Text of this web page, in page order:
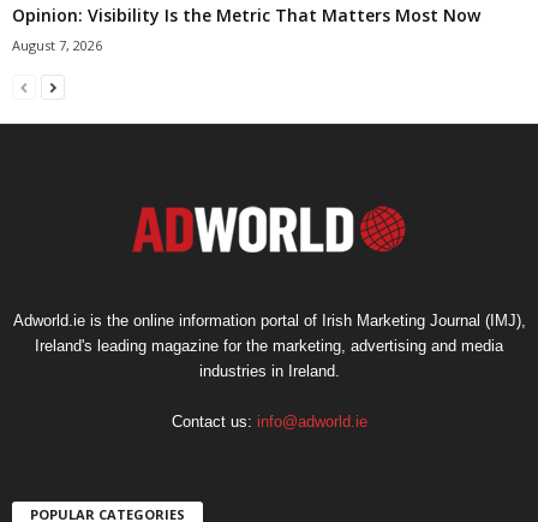
Opinion: Visibility Is the Metric That Matters Most Now
August 7, 2026
Adworld.ie is the online information portal of Irish Marketing Journal (IMJ),
Ireland's leading magazine for the marketing, advertising and media
industries in Ireland.
Contact us: info@adworld.ie
POPULAR CATEGORIES